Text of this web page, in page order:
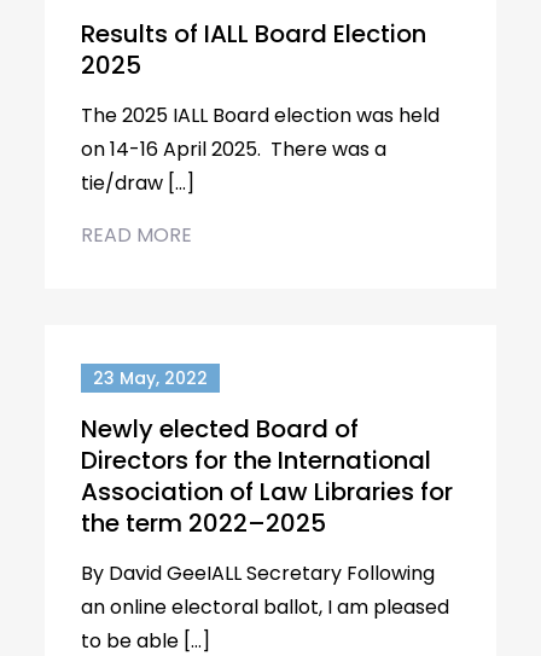
Results of IALL Board Election
2025
The 2025 IALL Board election was held
on 14-16 April 2025. There was a
tie/draw […]
READ MORE
23 May, 2022
Newly elected Board of
Directors for the International
Association of Law Libraries for
the term 2022–2025
By David GeeIALL Secretary Following
an online electoral ballot, I am pleased
to be able […]